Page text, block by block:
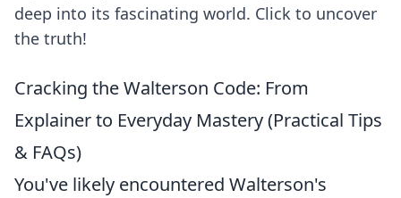
deep into its fascinating world. Click to uncover
the truth!
Cracking the Walterson Code: From
Explainer to Everyday Mastery (Practical Tips
& FAQs)
You've likely encountered Walterson's